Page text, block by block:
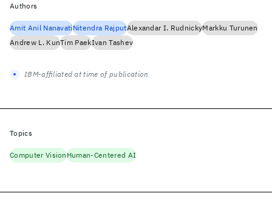
Authors
Amit Anil NanavatiNitendra RajputAlexandar I. RudnickyMarkku Turunen
Andrew L. KunTim PaekIvan Tashev
IBM-affiliated at time of publication
Topics
Computer VisionHuman-Centered AI